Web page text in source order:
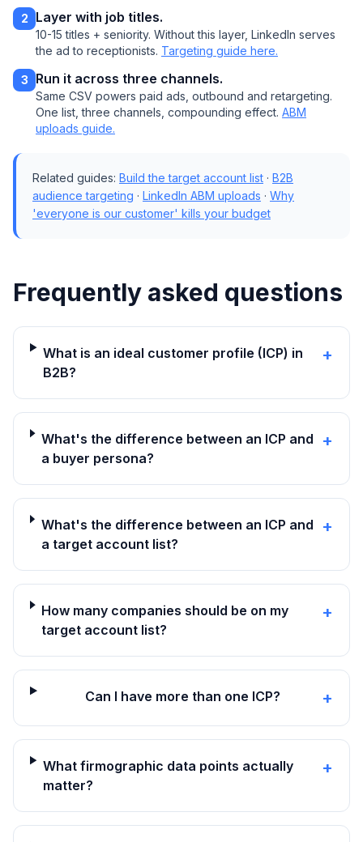
2 Layer with job titles.
10-15 titles + seniority. Without this layer, LinkedIn serves
the ad to receptionists. Targeting guide here.
3 Run it across three channels.
Same CSV powers paid ads, outbound and retargeting.
One list, three channels, compounding effect. ABM
uploads guide.
Related guides: Build the target account list · B2B
audience targeting · LinkedIn ABM uploads · Why
'everyone is our customer' kills your budget
Frequently asked questions
What is an ideal customer profile (ICP) in
B2B?
+
What's the difference between an ICP and
a buyer persona?
+
What's the difference between an ICP and
a target account list?
+
How many companies should be on my
target account list?
+
Can I have more than one ICP? +
What firmographic data points actually
matter?
+